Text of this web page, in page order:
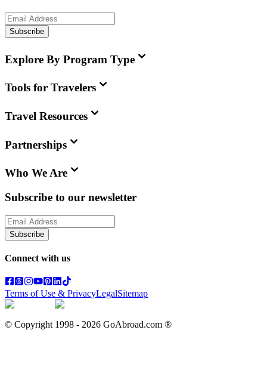
Subscribe
Explore By Program Type
Tools for Travelers
Travel Resources
Partnerships
Who We Are
Subscribe to our newsletter
Subscribe
Connect with us
Terms of Use & PrivacyLegalSitemap
© Copyright 1998 - 2026 GoAbroad.com ®